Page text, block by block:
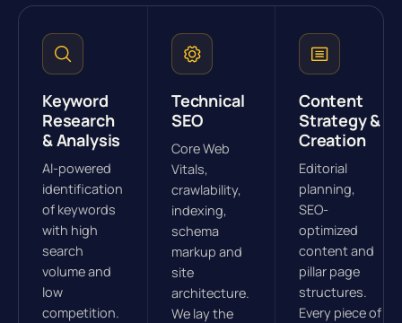
Keyword
Research
& Analysis
AI-powered
identification
of keywords
with high
search
volume and
low
competition.
Technical
SEO
Core Web
Vitals,
crawlability,
indexing,
schema
markup and
site
architecture.
We lay the
Content
Strategy &
Creation
Editorial
planning,
SEO-
optimized
content and
pillar page
structures.
Every piece of